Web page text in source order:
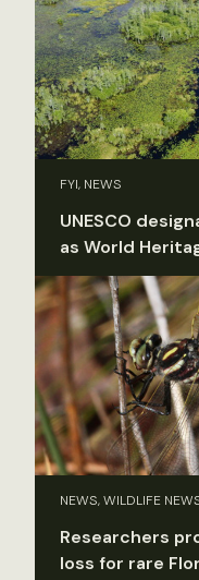
FYI, NEWS
UNESCO
as World
NEWS, WILDLIFE
Researchers
loss for rare